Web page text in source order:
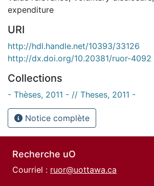
expenditure
URI
http://hdl.handle.net/10393/33126
http://dx.doi.org/10.20381/ruor-4092
Collections
- Thèses, 2011 - // Theses, 2011 -
Notice complète
Recherche uO
Courriel : ruor@uottawa.ca